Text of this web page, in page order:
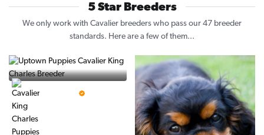
5 Star Breeders
We only work with Cavalier breeders who pass our 47 breeder
standards. Here are a few of them...
5 Star Breeder